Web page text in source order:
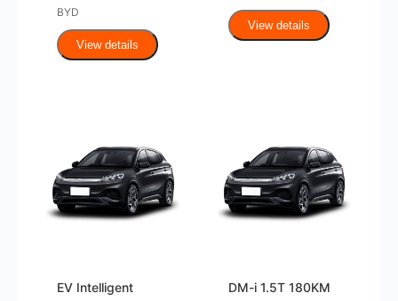
BYD
View details
View details
EV Intelligent
DM-i 1.5T 180KM